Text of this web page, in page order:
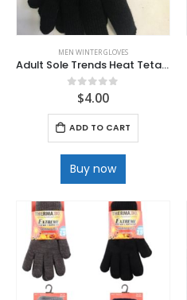
MEN WINTER GLOVES
Adult Sole Trends Heat Tetainer Black Glove with 2.7 TOG rating
out of 5
$4.00
ADD TO CART
Buy now